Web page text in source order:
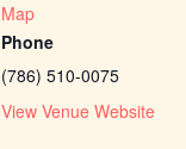
Map
Phone
(786) 510-0075
View Venue Website